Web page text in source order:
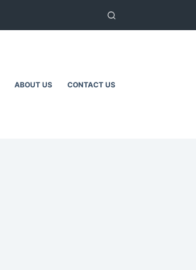
ABOUT US CONTACT US